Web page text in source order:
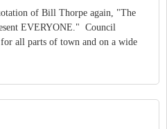
of Bill Thorpe again, "The
EVERYONE." Council
all parts of town and on a wide